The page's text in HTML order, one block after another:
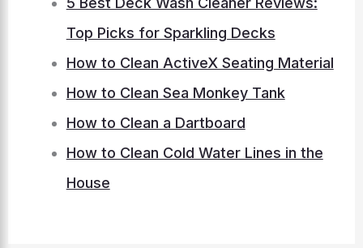
Top Picks for Sparkling Decks
How to Clean ActiveX Seating Material
How to Clean Sea Monkey Tank
How to Clean a Dartboard
How to Clean Cold Water Lines in the
House